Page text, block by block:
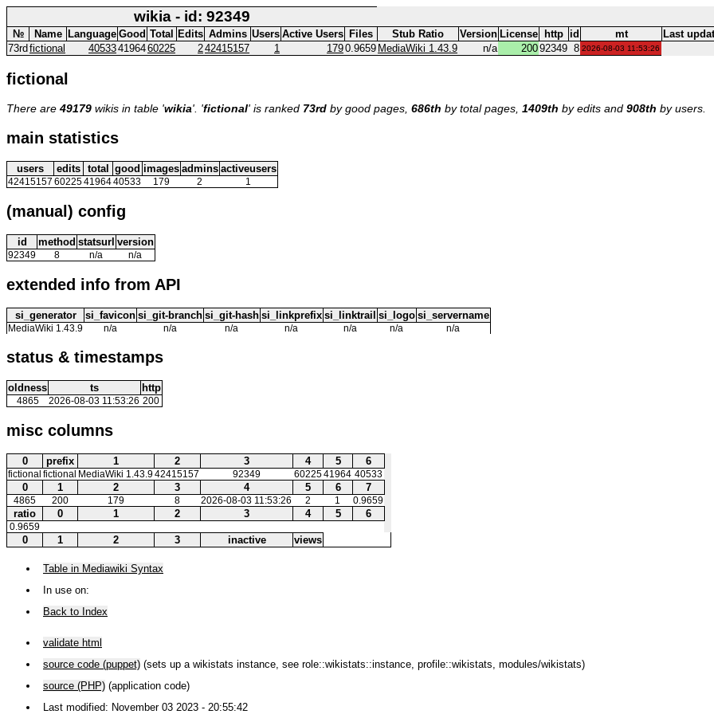
wikia - id: 92349
№ Name Language Good Total Edits Admins Users Active Users Files Stub Ratio Version License http id mt
Last
73rd fictional 405334196460225 242415157 1 1790.9659 MediaWiki 1.43.9 n/a 20092349 8 2026-08-03 11:53:26
fictional
There are 49179 wikis in table 'wikia'. 'fictional' is ranked 73rd by good pages, 686th by total pages, 1409th by edits and 908th by users.
main statistics
users edits total good images admins activeusers
42415157 602254196440533 179 2 1
(manual) config
id method statsurl version
92349 8 n/a n/a
extended info from API
si_generator si_favicon si_git-branch si_git-hash si_linkprefix si_linktrail si_logo si_servername
MediaWiki 1.43.9 n/a n/a n/a n/a n/a n/a n/a
status & timestamps
oldness ts http
4865 2026-08-03 11:53:26 200
misc columns
0 prefix 1 2 3 4 5 6
fictional fictional MediaWiki 1.43.942415157 92349 60225 41964 40533
0 1 2 3 4 5 6 7
4865 200 179 8 2026-08-03 11:53:26 2 1 0.9659
ratio 0 1 2 3 4 5 6
0.9659
0 1 2 3 inactive views
Table in Mediawiki Syntax
In use on:
Back to Index
validate html
source code (puppet) (sets up a wikistats instance, see role::wikistats::instance, profile::wikistats, modules/wikistats)
source (PHP) (application code)
Last modified: November 03 2023 - 20:55:42